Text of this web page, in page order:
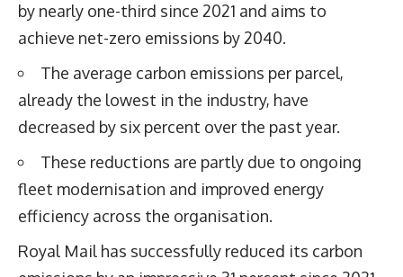
by nearly one-third since 2021 and aims to
achieve net-zero emissions by 2040.
The average carbon emissions per parcel,
already the lowest in the industry, have
decreased by six percent over the past year.
These reductions are partly due to ongoing
fleet modernisation and improved energy
efficiency across the organisation.
Royal Mail has successfully reduced its carbon